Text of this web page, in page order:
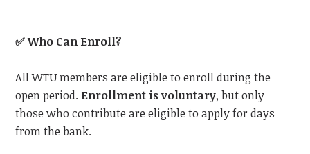
✅Who Can Enroll?
All WTU members are eligible to enroll during the
open period. Enrollment is voluntary, but only
those who contribute are eligible to apply for days
from the bank.